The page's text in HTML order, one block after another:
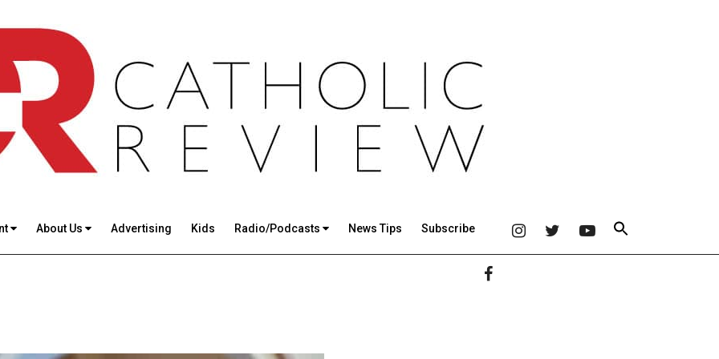
About Us Advertising Kids Radio/Podcasts News Tips Subscribe